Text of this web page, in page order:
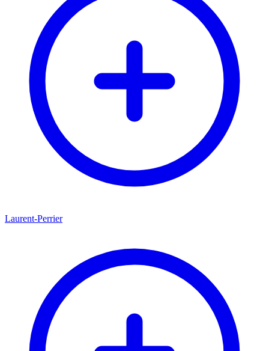
Laurent-Perrier